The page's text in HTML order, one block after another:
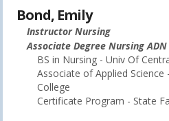
Bond, Emily
Instructor Nursing
Associate Degree Nursing
BS in Nursing - Univ Of
Associate of Applied
College
Certificate Program - State